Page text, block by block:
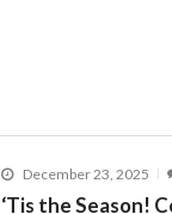
December 23, 2025
‘Tis the Season!